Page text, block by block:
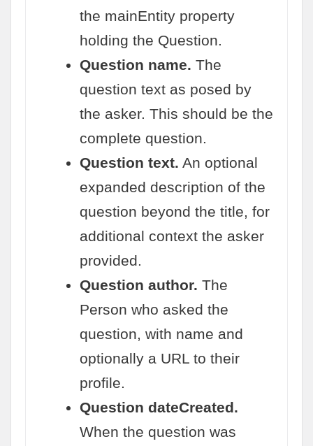
the mainEntity property
holding the Question.
Question name. The
question text as posed by
the asker. This should be the
complete question.
Question text. An optional
expanded description of the
question beyond the title, for
additional context the asker
provided.
Question author. The
Person who asked the
question, with name and
optionally a URL to their
profile.
Question dateCreated.
When the question was